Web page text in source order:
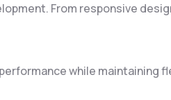
From responsive
while maintaining